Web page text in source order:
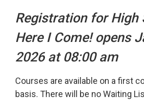
Registration for High
Here I Come! opens
2026 at 08:00 am
Courses are available on a first
basis. There will be no Waiting